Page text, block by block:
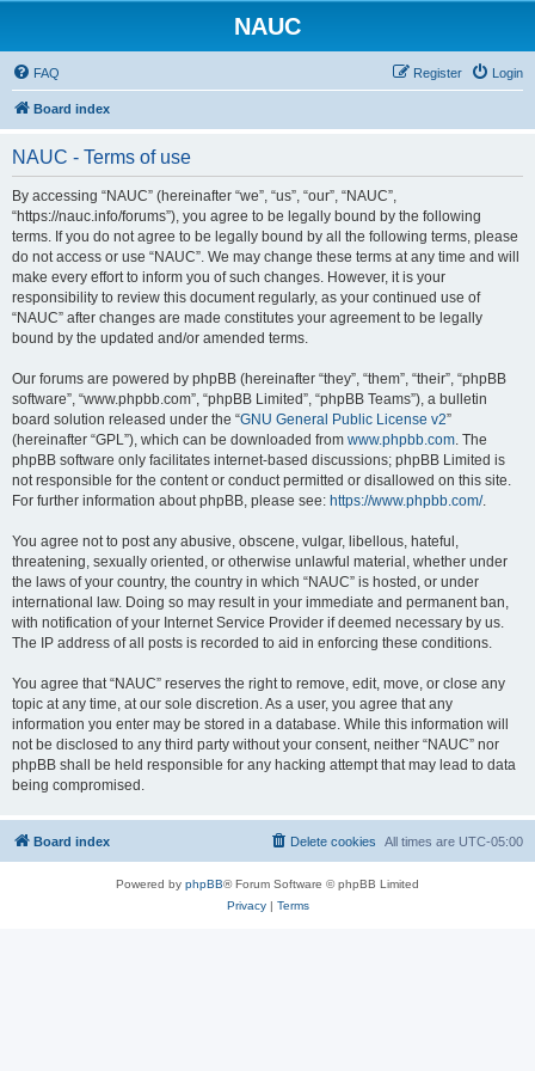
NAUC
FAQ Login
Register
Board index
NAUC - Terms of use
By accessing “NAUC” (hereinafter “we”, “us”, “our”, “NAUC”,
“https://nauc.info/forums”), you agree to be legally bound by the following
terms. If you do not agree to be legally bound by all the following terms, please
do not access or use “NAUC”. We may change these terms at any time and will
make every effort to inform you of such changes. However, it is your
responsibility to review this document regularly, as your continued use of
“NAUC” after changes are made constitutes your agreement to be legally
bound by the updated and/or amended terms.
Our forums are powered by phpBB (hereinafter “they”, “them”, “their”, “phpBB
software”, “www.phpbb.com”, “phpBB Limited”, “phpBB Teams”), a bulletin
board solution released under the “GNU General Public License v2”
(hereinafter “GPL”), which can be downloaded from www.phpbb.com. The
phpBB software only facilitates internet-based discussions; phpBB Limited is
not responsible for the content or conduct permitted or disallowed on this site.
For further information about phpBB, please see: https://www.phpbb.com/.
You agree not to post any abusive, obscene, vulgar, libellous, hateful,
threatening, sexually oriented, or otherwise unlawful material, whether under
the laws of your country, the country in which “NAUC” is hosted, or under
international law. Doing so may result in your immediate and permanent ban,
with notification of your Internet Service Provider if deemed necessary by us.
The IP address of all posts is recorded to aid in enforcing these conditions.
You agree that “NAUC” reserves the right to remove, edit, move, or close any
topic at any time, at our sole discretion. As a user, you agree that any
information you enter may be stored in a database. While this information will
not be disclosed to any third party without your consent, neither “NAUC” nor
phpBB shall be held responsible for any hacking attempt that may lead to data
being compromised.
Board index All times are UTC-05:00
Delete cookies
Powered by phpBB® Forum Software © phpBB Limited
Privacy| Terms